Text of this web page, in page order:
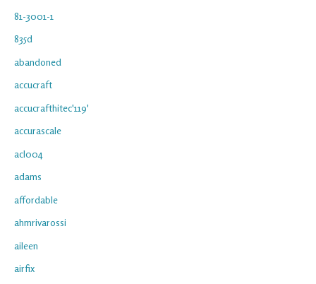
81-3001-1
835d
abandoned
accucraft
accucrafthitec'119'
accurascale
acl004
adams
affordable
ahmrivarossi
aileen
airfix